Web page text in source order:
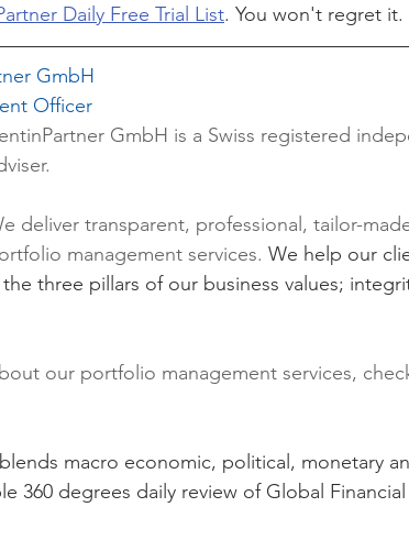
Daily Free Trial List. You won't regret it.
GmbH
Officer
GmbH is a Swiss registered
deliver transparent, professional, tailor-
management services. We help our
three pillars of our business values;
our portfolio management services,
macro economic, political, monetary
360 degrees daily review of Global